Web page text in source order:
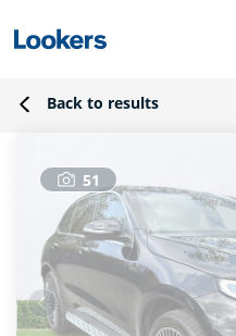
Back to results
51